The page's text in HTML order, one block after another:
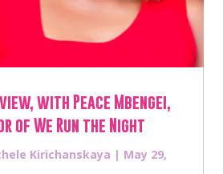
with Peace Mbengei,
of We Run the Night
Kirichanskaya | May 29,